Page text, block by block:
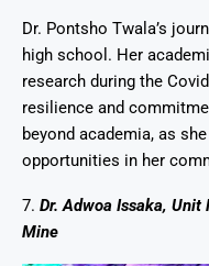
Dr. Pontsho Twala’s
high school. Her
research during the
resilience and
beyond academia, as
opportunities in her
7. Dr. Adwoa Issaka, Unit
Mine